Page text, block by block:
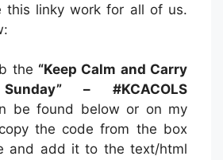
this linky work for all of us.
the “Keep Calm and Carry
– #KCACOLS
be found below or on my
the code from the box
and add it to the text/html